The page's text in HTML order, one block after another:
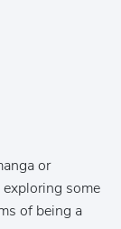
or
some
of being a